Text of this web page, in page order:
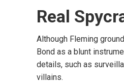
Real
Although Fleming
Bond as a blunt
details, such as
villains.